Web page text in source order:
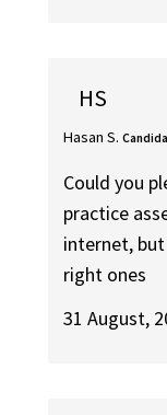
HS
Hasan S.
Could you
practice
internet,
right ones
31 August,